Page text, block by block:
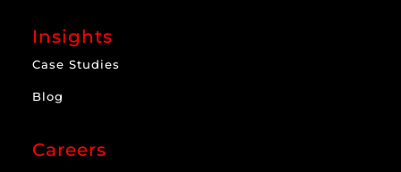
Insights
Case Studies
Blog
Careers